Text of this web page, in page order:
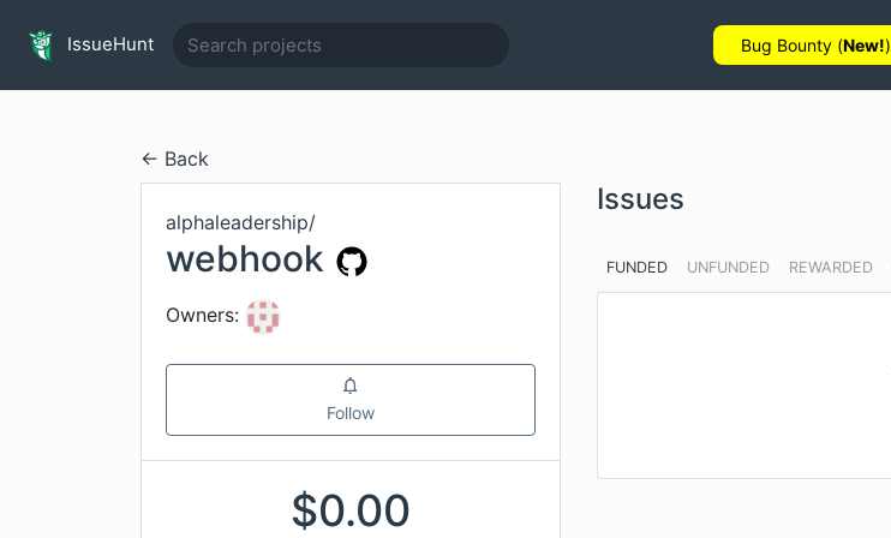
IssueHunt Bug Bounty (New!)
← Back
alphaleadership/
webhook
Owners:
Follow
$0.00
Issues
FUNDED UNFUNDED REWARDED